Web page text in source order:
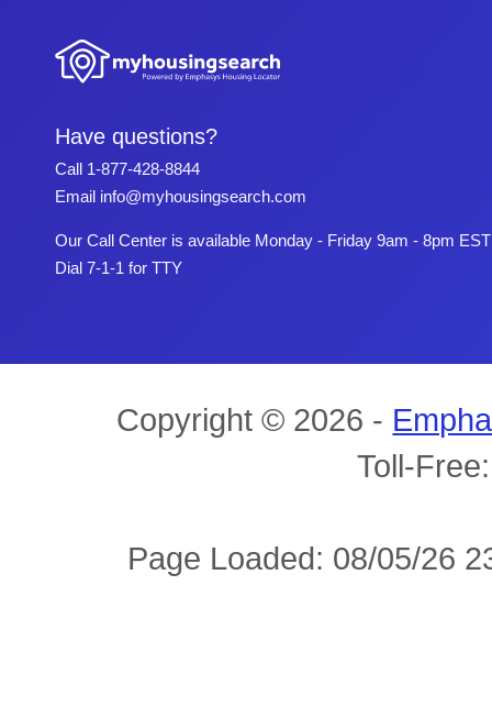
Have questions?
Call 1-877-428-8844
Email info@myhousingsearch.com
Our Call Center is available Monday - Friday 9am - 8pm EST
Dial 7-1-1 for TTY
Copyright © 2026 -
Toll-
Page Loaded: 08/05/26